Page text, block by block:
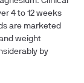
4 to 12 weeks
are marketed
weight
by